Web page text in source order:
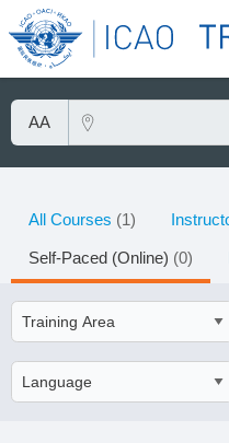
All Courses (1)
Self-Paced (Online) (0)